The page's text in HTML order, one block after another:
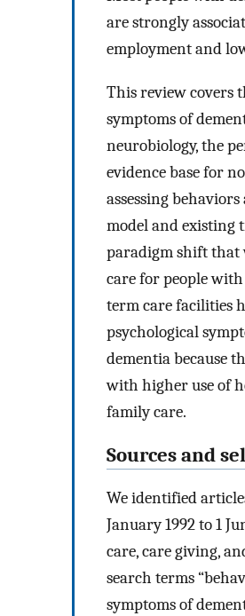
are strongly
employment and
This review covers
symptoms of
neurobiology, the
evidence base for
assessing
model and existing
paradigm shift that
care for people
term care facilities
psychological
dementia because
with higher use of
family care.
Sources and
We identified
January 1992 to 1
care, care giving,
search terms
symptoms of